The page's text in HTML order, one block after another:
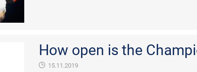
How open is the
15.11.2019